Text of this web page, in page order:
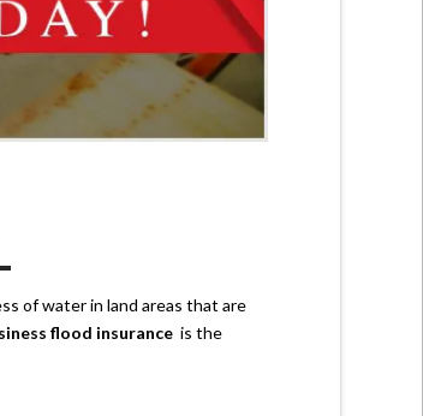
of water in land areas that are
flood insurance is the